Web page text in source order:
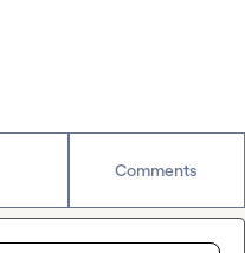
Comments